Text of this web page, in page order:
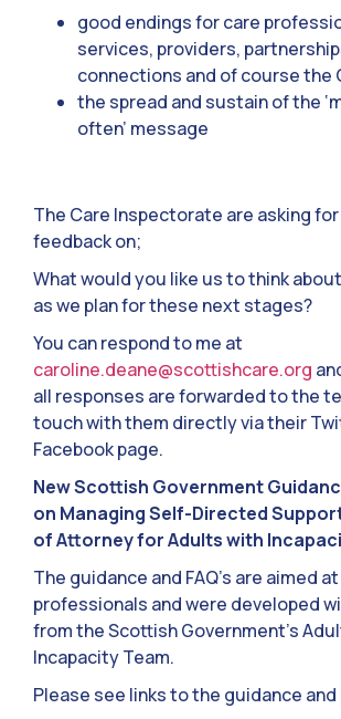
good endings for care
services, providers,
connections and of course the
the spread and sustain of the
often’ message
The Care Inspectorate are asking
feedback on;
What would you like us to think
as we plan for these next stages?
You can respond to me at
caroline.deane@scottishcare.org
all responses are forwarded to the
touch with them directly via their
Facebook page.
New Scottish Government
on Managing Self-Directed
of Attorney for Adults with
The guidance and FAQ’s are aimed
professionals and were developed
from the Scottish Government’s
Incapacity Team.
Please see links to the guidance and